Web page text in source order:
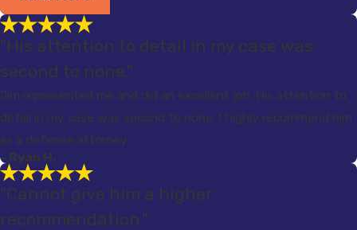
"His attention to detail in my case was
second to none."
Jim represented me and did an excellent job. His attention to
detail in my case was second to none. I highly recommend him
as a defense attorney.
- Ryan H.
"Cannot give him a higher
recommendation."